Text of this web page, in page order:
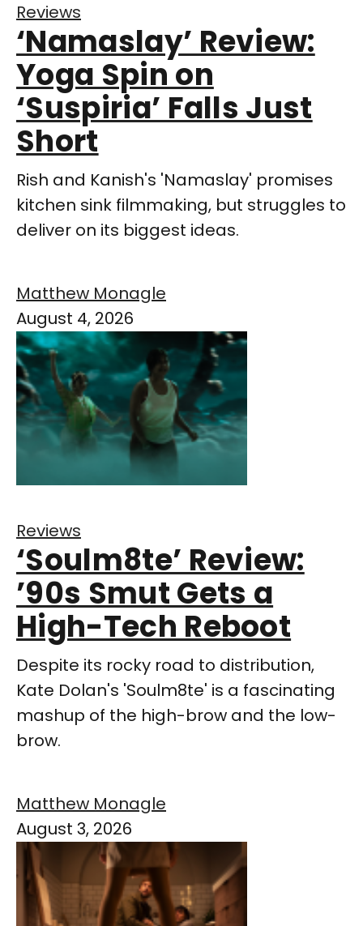
Reviews
‘Namaslay’ Review:
Yoga Spin on
‘Suspiria’ Falls Just
Short
Rish and Kanish's 'Namaslay' promises
kitchen sink filmmaking, but struggles to
deliver on its biggest ideas.
Matthew Monagle
August 4, 2026
Reviews
‘Soulm8te’ Review:
’90s Smut Gets a
High-Tech Reboot
Despite its rocky road to distribution,
Kate Dolan's 'Soulm8te' is a fascinating
mashup of the high-brow and the low-
brow.
Matthew Monagle
August 3, 2026